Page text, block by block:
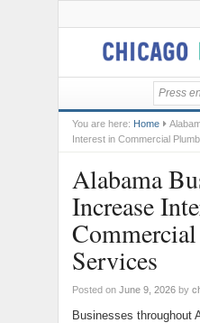
You are here: Home
Interest in Commercial
Alabama
Increase
Services
Posted on June 9, 2026 by
Businesses throughout